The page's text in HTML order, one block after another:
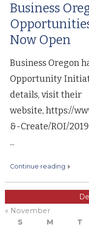
Business
Now Open
Business Oregon
Opportunity
details, visit their
website, https://
&-Create/ROI/
...
continue reading
« November
S
M T